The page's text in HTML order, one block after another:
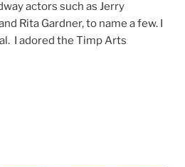
actors such as Jerry
Rita Gardner, to name a few. I
I adored the Timp Arts